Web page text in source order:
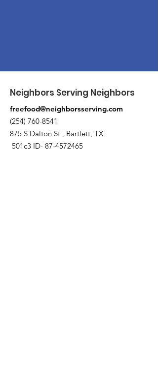
Neighbors Serving Neighbors
freefood@neighborsserving.com
(254) 760-8541
875 S Dalton St , Bartlett, TX
501c3 ID- 87-4572465